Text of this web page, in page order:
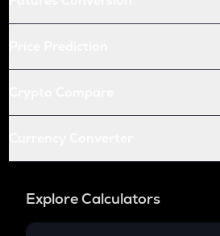
Explore Calculators